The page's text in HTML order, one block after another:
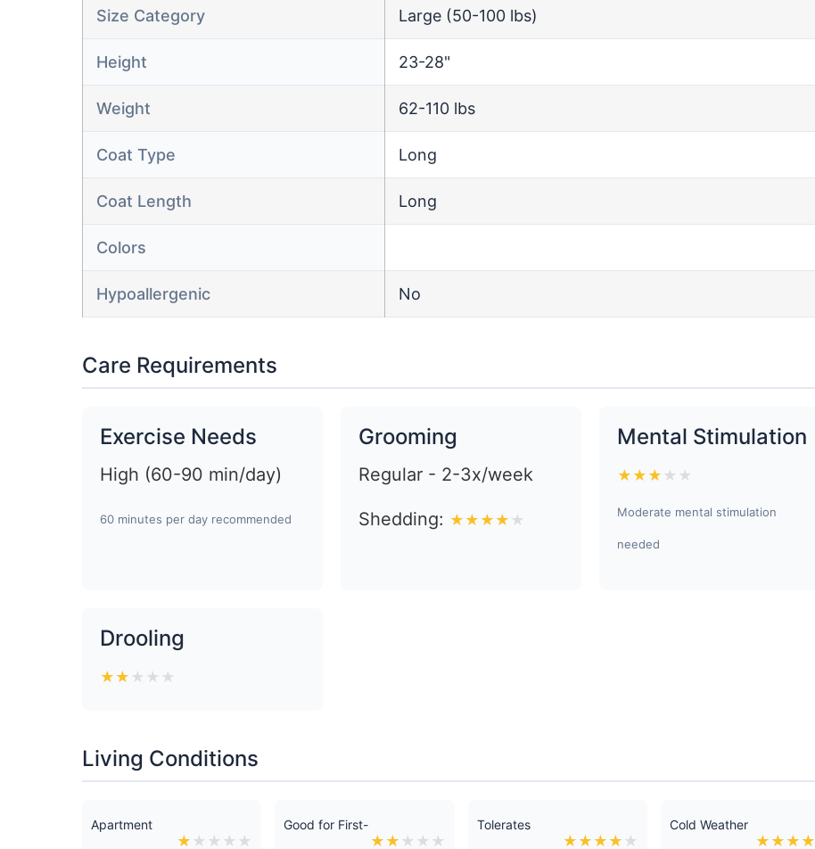
Size Category Large (50-100 lbs)
Height 23-28"
Weight 62-110 lbs
Coat Type Long
Coat Length Long
Colors
Hypoallergenic No
Care Requirements
Exercise Needs
High (60-90 min/day)
60 minutes per day recommended
Grooming
Regular - 2-3x/week
Shedding: ★ ★ ★ ★ ★
Mental Stimulation
★ ★ ★ ★ ★
Moderate mental stimulation
needed
Drooling
★ ★ ★ ★ ★
Living Conditions
Apartment
★ ★ ★ ★ ★
Good for First-
★ ★ ★ ★ ★
Tolerates
★ ★ ★ ★ ★
Cold Weather
★ ★ ★ ★